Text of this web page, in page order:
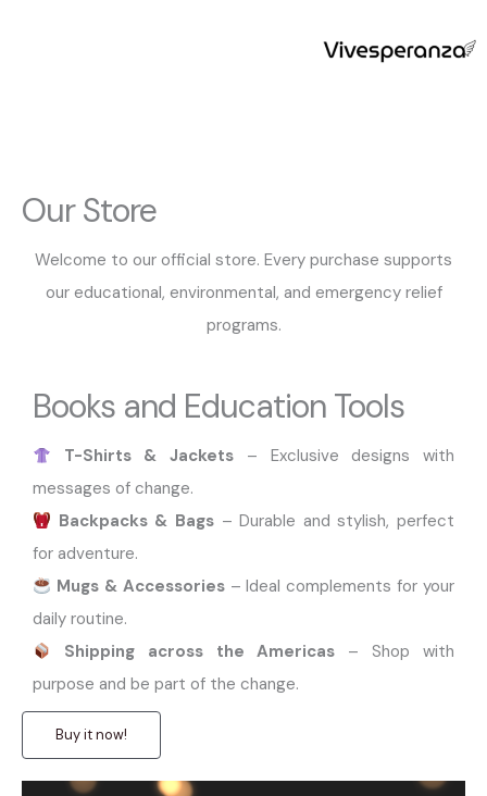
Our Store
Welcome to our official store. Every purchase supports
our educational, environmental, and emergency relief
programs.
Books and Education Tools
T-Shirts & Jackets – Exclusive designs with
messages of change.
Backpacks & Bags– Durable and stylish, perfect
for adventure.
Mugs & Accessories– Ideal complements for your
daily routine.
Shipping across the Americas – Shop with
purpose and be part of the change.
Buy it now!